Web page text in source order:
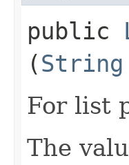
public
(String
For list
The